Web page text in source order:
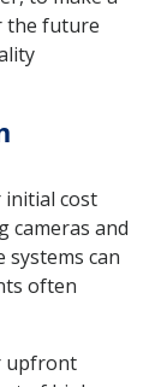
the future
initial cost
cameras and
systems can
often
upfront